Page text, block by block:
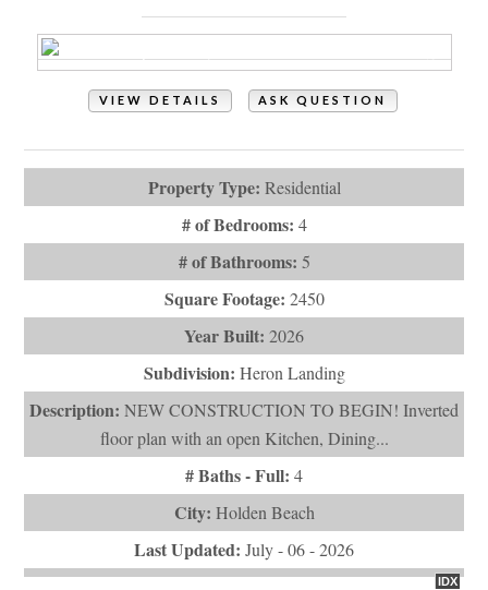
VIEW DETAILS ASK QUESTION
View Photos (6)
Property Type:Residential
# of Bedrooms:4
# of Bathrooms:5
Square Footage:2450
Year Built:2026
Subdivision:Heron Landing
NEW CONSTRUCTION TO BEGIN! Inverted
floor plan with an open Kitchen, Dining...
# Baths - Full:4
City:Holden Beach
Last Updated:July - 06 - 2026
$1,450,000